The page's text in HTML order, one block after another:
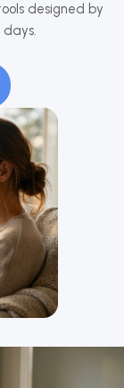
designed by
days.